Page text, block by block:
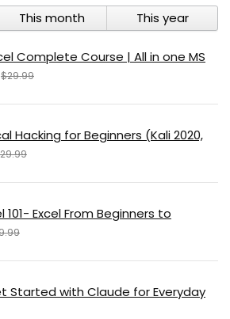
This month This year
Complete Course | All in one MS
$29.99
Hacking for Beginners (Kali 2020,
101- Excel From Beginners to
Started with Claude for Everyday